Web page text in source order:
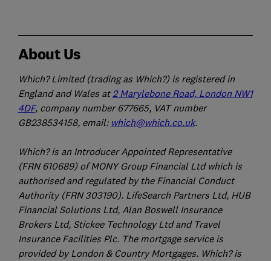
About Us
Which? Limited (trading as Which?) is registered in
England and Wales at2 Marylebone Road, London NW1
4DF, company number 677665, VAT number
GB238534158, email: which@which.co.uk.
Which? is an Introducer Appointed Representative
(FRN 610689) of MONY Group Financial Ltd which is
authorised and regulated by the Financial Conduct
Authority (FRN 303190). LifeSearch Partners Ltd, HUB
Financial Solutions Ltd, Alan Boswell Insurance
Brokers Ltd, Stickee Technology Ltd and Travel
Insurance Facilities Plc. The mortgage service is
provided by London & Country Mortgages. Which? is